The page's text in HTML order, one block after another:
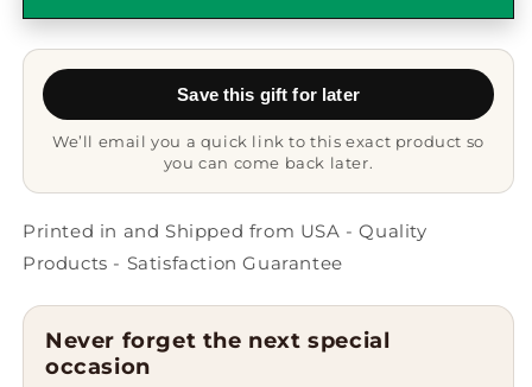
Looking
Mechanical
Engineer
Funny
Looking
Mechanical
Mug
Funny
engineering
Save this gift for later
We’ll email you a quick link to this exact product so
you can come back later.
Printed in and Shipped from USA - Quality
Products - Satisfaction Guarantee
Never forget the next special
occasion